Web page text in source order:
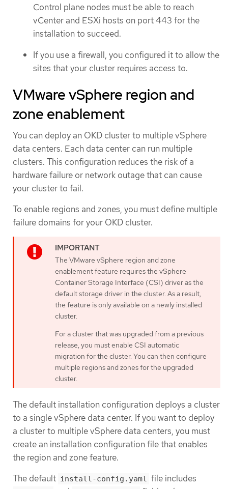
Control plane nodes must be able to reach
vCenter and ESXi hosts on port 443 for the
installation to succeed.
If you use a firewall, you configured it to allow the
sites that your cluster requires access to.
VMware vSphere region and
zone enablement
You can deploy an OKD cluster to multiple vSphere
data centers. Each data center can run multiple
clusters. This configuration reduces the risk of a
hardware failure or network outage that can cause
your cluster to fail.
To enable regions and zones, you must define multiple
failure domains for your OKD cluster.
The VMware vSphere region and zone
enablement feature requires the vSphere
Container Storage Interface (CSI) driver as the
default storage driver in the cluster. As a result,
the feature is only available on a newly installed
cluster.
For a cluster that was upgraded from a previous
release, you must enable CSI automatic
migration for the cluster. You can then configure
multiple regions and zones for the upgraded
cluster.
The default installation configuration deploys a cluster
to a single vSphere data center. If you want to deploy
a cluster to multiple vSphere data centers, you must
create an installation configuration file that enables
the region and zone feature.
The default install-config.yaml file includes